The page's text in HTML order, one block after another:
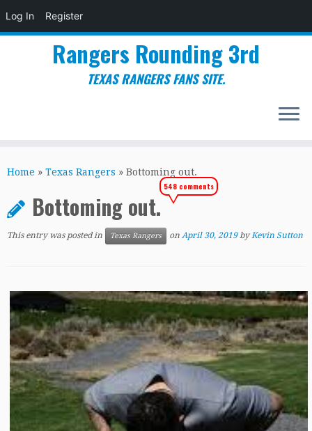
Log In Register
to
Rangers Rounding 3rd
TEXAS RANGERS FANS SITE.
Home » Texas Rangers » Bottoming out.
Bottoming out.
548 comments
This entry was posted in Texas Rangers on April 30, 2019 byKevin Sutton